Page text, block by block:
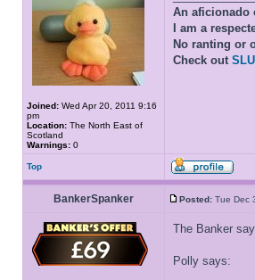
Joined: Wed Apr 20, 2011 9:16
pm
Location: The North East of
Scotland
Warnings: 0
An aficionado
I am a
No ranting or
Check out
Top
BankerSpanker Posted: Tue Dec
The Banker
Polly says: